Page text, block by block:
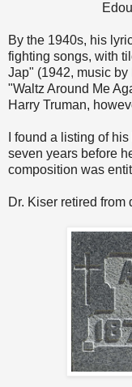
By the 1940s, his
fighting songs, with
Jap" (1942, music
"Waltz Around Me
Harry Truman,
I found a listing of
seven years before
composition was
Dr. Kiser retired from